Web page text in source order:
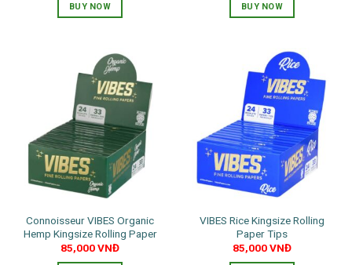
BUY NOW BUY NOW
Connoisseur VIBES Organic
Hemp Kingsize Rolling Paper
85,000VNĐ
VIBES Rice Kingsize Rolling
Paper Tips
85,000VNĐ